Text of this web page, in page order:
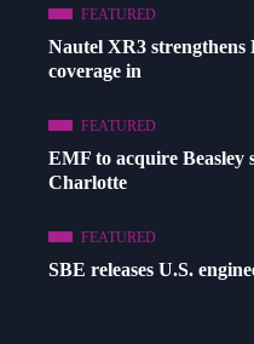
FEATURED
Nautel XR3 strengthens
coverage in
FEATURED
EMF to acquire Beasley
Charlotte
FEATURED
SBE releases U.S.